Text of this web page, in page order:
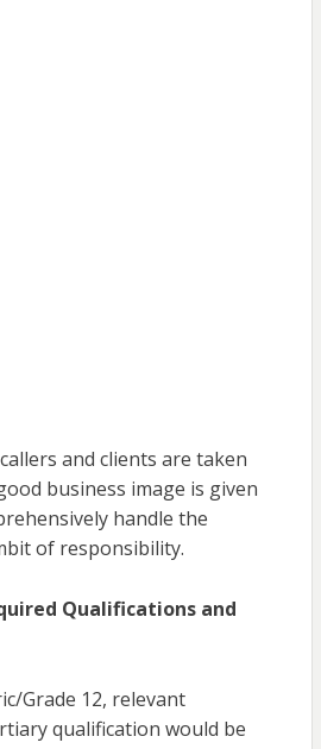
and clients are taken
business image is given
handle the
of responsibility.
Qualifications and
Grade 12, relevant
qualification would be